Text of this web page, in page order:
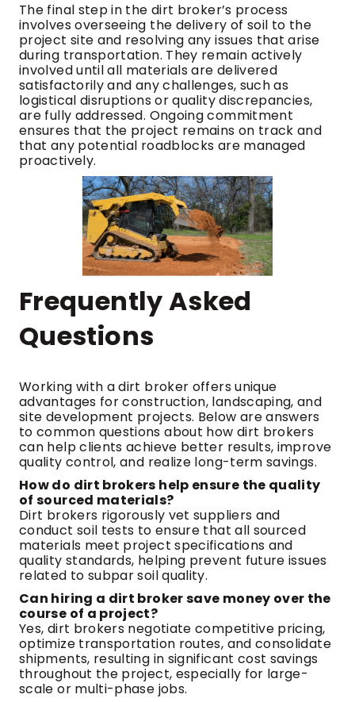
The final step in the dirt broker’s process
involves overseeing the delivery of soil to the
project site and resolving any issues that arise
during transportation. They remain actively
involved until all materials are delivered
satisfactorily and any challenges, such as
logistical disruptions or quality discrepancies,
are fully addressed. Ongoing commitment
ensures that the project remains on track and
that any potential roadblocks are managed
proactively.
Frequently Asked
Questions
Working with a dirt broker offers unique
advantages for construction, landscaping, and
site development projects. Below are answers
to common questions about how dirt brokers
can help clients achieve better results, improve
quality control, and realize long-term savings.
How do dirt brokers help ensure the quality
of sourced materials?
Dirt brokers rigorously vet suppliers and
conduct soil tests to ensure that all sourced
materials meet project specifications and
quality standards, helping prevent future issues
related to subpar soil quality.
Can hiring a dirt broker save money over the
course of a project?
Yes, dirt brokers negotiate competitive pricing,
optimize transportation routes, and consolidate
shipments, resulting in significant cost savings
throughout the project, especially for large-
scale or multi-phase jobs.